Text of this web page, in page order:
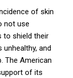
of skin
not use
to shield their
and
The American
of its